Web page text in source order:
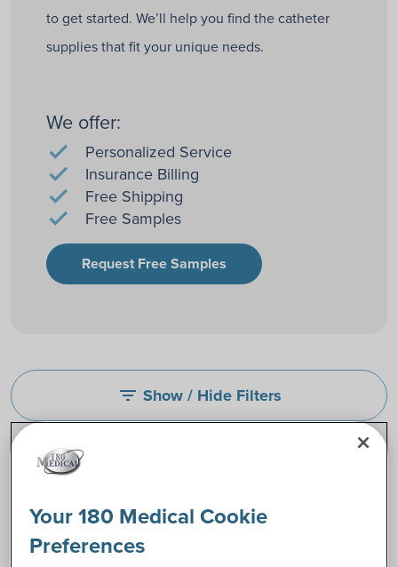
to get started. We’ll help you find the catheter
supplies that fit your unique needs.
We offer:
Personalized Service
Insurance Billing
Free Shipping
Free Samples
Request Free Samples
filter_list Show / Hide Filters
Your 180 Medical Cookie
Preferences